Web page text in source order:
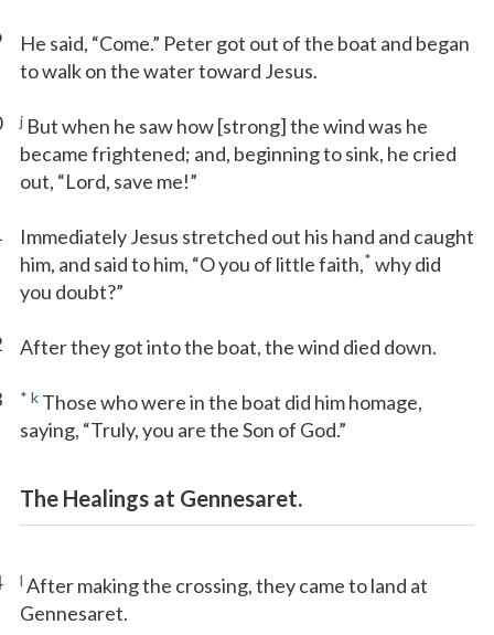
He said, “Come.” Peter got out of the boat and began
to walk on the water toward Jesus.
j But when he saw how [strong] the wind was he
became frightened; and, beginning to sink, he cried
out, “Lord, save me!”
Immediately Jesus stretched out his hand and caught
him, and said to him, “O you of little faith,* why did
you doubt?”
After they got into the boat, the wind died down.
* k Those who were in the boat did him homage,
saying, “Truly, you are the Son of God.”
The Healings at Gennesaret.
l After making the crossing, they came to land at
Gennesaret.